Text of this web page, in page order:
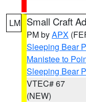
LM Small Craft
PM byAPX
Sleeping Bear
Manistee to
Sleeping Bear
VTEC# 67
(NEW)